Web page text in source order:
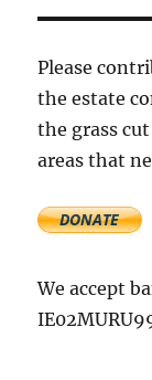
Please
the estate
the grass
areas that
We accept